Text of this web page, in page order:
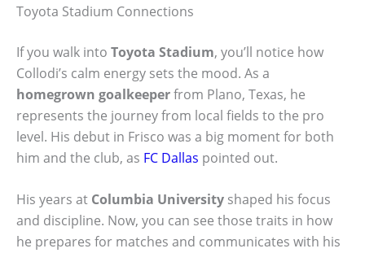
Toyota Stadium Connections
If you walk into Toyota Stadium, you’ll notice how
Collodi’s calm energy sets the mood. As a
homegrown goalkeeperfrom Plano, Texas, he
represents the journey from local fields to the pro
level. His debut in Frisco was a big moment for both
him and the club, as FC Dallas pointed out.
His years at Columbia University shaped his focus
and discipline. Now, you can see those traits in how
he prepares for matches and communicates with his